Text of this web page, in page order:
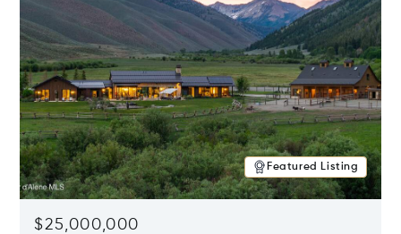
Featured Listing
$25,000,000